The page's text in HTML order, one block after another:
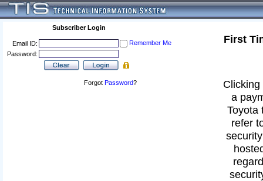
Subscriber Login
Email ID:
Remember Me
Password:
Forgot Password?
First
a
Toyota
refer